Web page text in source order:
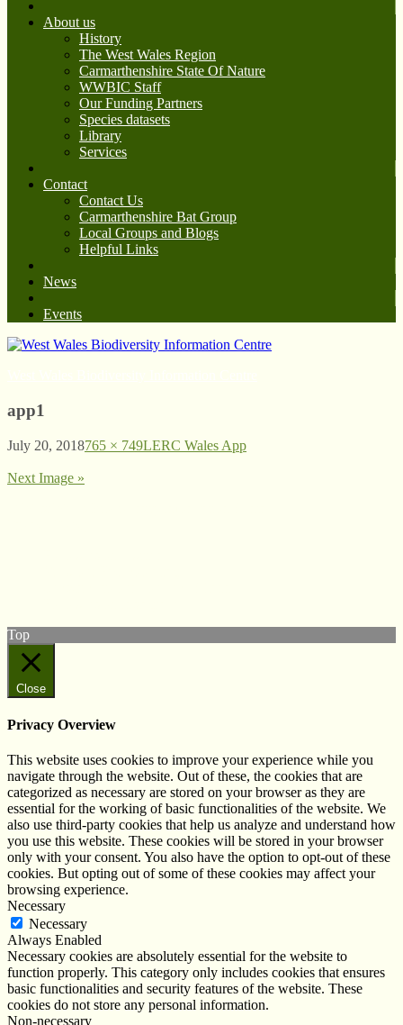
About us
History
The West Wales Region
Carmarthenshire State Of Nature
WWBIC Staff
Our Funding Partners
Species datasets
Library
Services
Contact
Contact Us
Carmarthenshire Bat Group
Local Groups and Blogs
Helpful Links
News
Events
app1
July 20, 2018765 × 749LERC Wales App
Next Image »
Top
Close
Privacy Overview
This website uses cookies to improve your experience while you
navigate through the website. Out of these, the cookies that are
categorized as necessary are stored on your browser as they are
essential for the working of basic functionalities of the website. We
also use third-party cookies that help us analyze and understand how
you use this website. These cookies will be stored in your browser
only with your consent. You also have the option to opt-out of these
cookies. But opting out of some of these cookies may affect your
browsing experience.
Necessary
Necessary
Always Enabled
Necessary cookies are absolutely essential for the website to
function properly. This category only includes cookies that ensures
basic functionalities and security features of the website. These
cookies do not store any personal information.
Non-necessary